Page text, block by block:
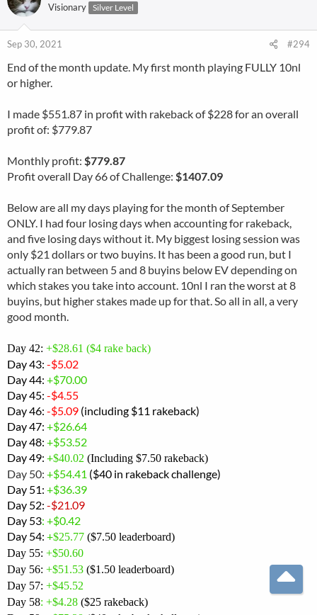
Visionary Silver Level
Sep 30, 2021 #294
End of the month update. My first month playing FULLY 10nl
or higher.
I made $551.87 in profit with rakeback of $228 for an overall
profit of: $779.87
Monthly profit: $779.87
Profit overall Day 66 of Challenge: $1407.09
Below are all my days playing for the month of September
ONLY. I had four losing days when accounting for rakeback,
and five losing days without it. My biggest losing session was
only $21 dollars or two buyins. It has been a good run, but I
actually ran between 5 and 8 buyins below EV depending on
which stakes you take into account. 10nl I ran the worst at 8
buyins, but higher stakes made up for that. So all in all, a very
good month.
Day 42: +$28.61 ($4 rake back)
Day 43: -$5.02
Day 44: +$70.00
Day 45: -$4.55
Day 46: -$5.09 (including $11 rakeback)
Day 47: +$26.64
Day 48: +$53.52
Day 49: +$40.02 (Including $7.50 rakeback)
Day 50: +$54.41 ($40 in rakeback challenge)
Day 51: +$36.39
Day 52: -$21.09
Day 53: +$0.42
Day 54: +$25.77 ($7.50 leaderboard)
Day 55: +$50.60
Day 56: +$51.53 ($1.50 leaderboard)
Day 57: +$45.52
Day 58: +$4.28 ($25 rakeback)